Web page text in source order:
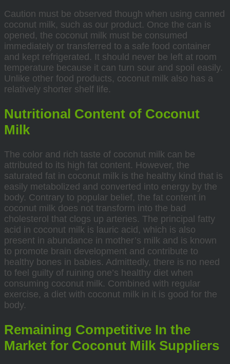
Caution must be observed though when using canned
coconut milk, such as our product. Once the can is
opened, the coconut milk must be consumed
immediately or transferred to a safe food container
and kept refrigerated. It should never be left at room
temperature because it can turn sour and spoil easily.
Unlike other food products, coconut milk also has a
relatively shorter shelf life.
Nutritional Content of Coconut
Milk
The color and rich taste of coconut milk can be
attributed to its high fat content. However, the
saturated fat in coconut milk is the healthy kind that is
easily metabolized and converted into energy by the
body. Contrary to popular belief, the fat content in
coconut milk does not transform into the bad
cholesterol that clogs up arteries. The principal fatty
acid in coconut milk is lauric acid, which is also
present in abundance in mother’s milk and is known
to promote brain development and contribute to
healthy bones in babies. Admittedly, there is no need
to feel guilty of ruining one’s healthy diet when
consuming coconut milk. Combined with regular
exercise, a diet with coconut milk in it is good for the
body.
Remaining Competitive In the
Market for Coconut Milk Suppliers